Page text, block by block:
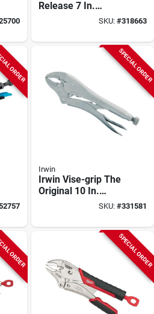
Release 7 In.
SKU: #318663
ORDER SPECIAL ORDER
Irwin
Irwin Vise-grip The
Original 10 In.
SKU: #331581
ORDER SPECIAL ORDER